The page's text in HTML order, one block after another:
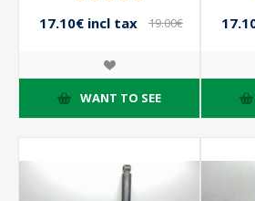
17.10€ incl tax
19.00€
WANT TO SEE